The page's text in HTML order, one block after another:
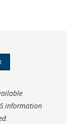
information